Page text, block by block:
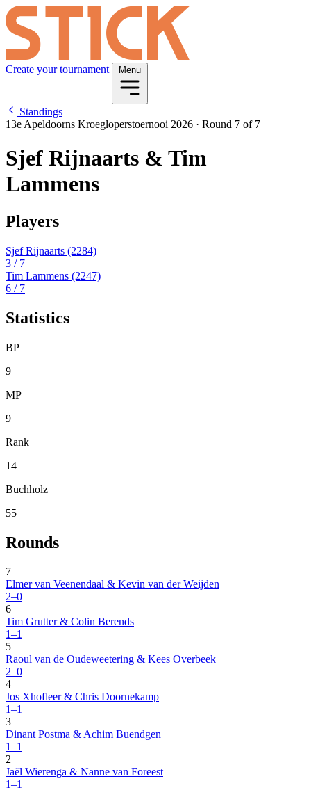
Create your tournament Menu
Standings
13e Apeldoorns Kroegloperstoernooi 2026 · Round 7 of 7
Sjef Rijnaarts & Tim
Lammens
Players
Sjef Rijnaarts (2284)
3 / 7
Tim Lammens (2247)
6 / 7
Statistics
BP
9
MP
9
Rank
14
Buchholz
55
Rounds
7
Elmer van Veenendaal & Kevin van der Weijden
2–0
6
Tim Grutter & Colin Berends
1–1
5
Raoul van de Oudeweetering & Kees Overbeek
2–0
4
Jos Xhofleer & Chris Doornekamp
1–1
3
Dinant Postma & Achim Buendgen
1–1
2
Jaël Wierenga & Nanne van Foreest
1–1